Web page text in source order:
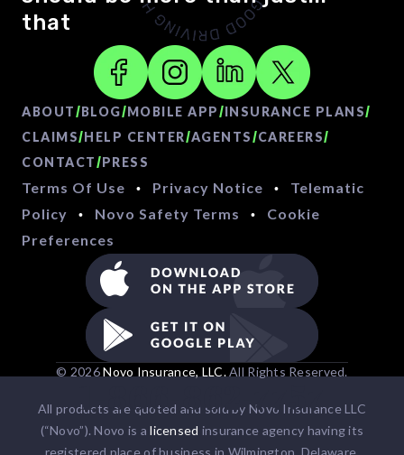
that
ABOUT/BLOG/MOBILE APP/INSURANCE PLANS/
CLAIMS/HELP CENTER/AGENTS/CAREERS/
CONTACT/PRESS
Terms Of Use • Privacy Notice •
Telematic
Policy
• Novo Safety Terms •
Cookie
Preferences
© 2026Novo Insurance, LLC.All Rights Reserved.
1-866-862-7757
All products are quoted and sold by Novo Insurance LLC
(“Novo”). Novo is alicensed insurance agency having its
registered place of business in Wilmington, Delaware.